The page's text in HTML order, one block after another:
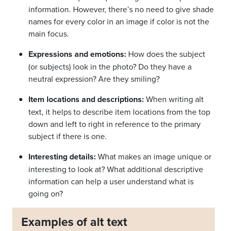
information. However, there’s no need to give shade
names for every color in an image if color is not the
main focus.
Expressions and emotions: How does the subject
(or subjects) look in the photo? Do they have a
neutral expression? Are they smiling?
Item locations and descriptions:When writing alt
text, it helps to describe item locations from the top
down and left to right in reference to the primary
subject if there is one.
Interesting details:What makes an image unique or
interesting to look at? What additional descriptive
information can help a user understand what is
going on?
Examples of alt text